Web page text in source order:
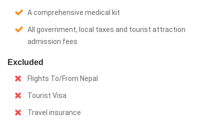
A comprehensive medical kit
All government, local taxes and tourist attraction
admission fees
Excluded
Flights To/From Nepal
Tourist Visa
Travel insurance